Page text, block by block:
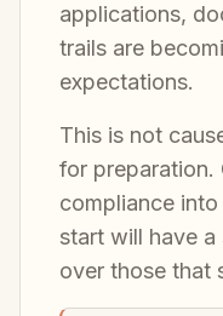
applications,
trails are
expectations.
This is not
for preparation.
compliance
start will have
over those that